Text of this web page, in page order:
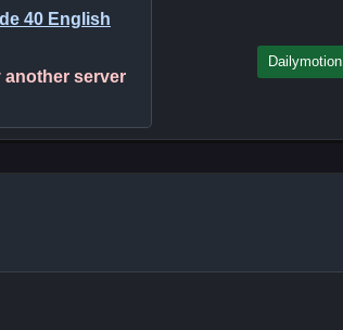
40 English
another server
Dailymotion